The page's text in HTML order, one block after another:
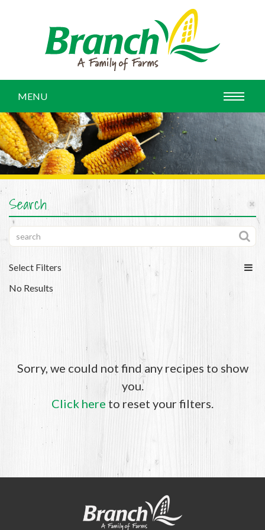
MENU
Search
Select Filters
No Results
Sorry, we could not find any recipes to show
you.
Click here to reset your filters.